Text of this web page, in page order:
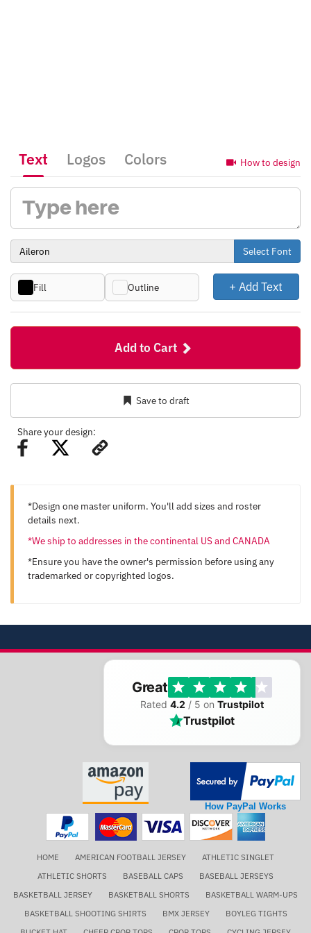
How to design
Text Logos Colors
Select Font
Fill Outline + Add Text
Add to Cart
Save to draft
Share your design:
*Design one master uniform. You'll add sizes and roster
details next.
*We ship to addresses in the continental US and CANADA
*Ensure you have the owner's permission before using any
trademarked or copyrighted logos.
Great
Rated 4.2 / 5 on Trustpilot
Trustpilot
How PayPal Works
HOME AMERICAN FOOTBALL JERSEY
ATHLETIC SINGLET
ATHLETIC SHORTS
BASEBALL CAPS
BASEBALL JERSEYS
BASKETBALL JERSEY
BASKETBALL SHORTS
BASKETBALL WARM-UPS
BASKETBALL SHOOTING SHIRTS
BMX JERSEY
BOYLEG TIGHTS